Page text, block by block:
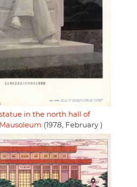
in the north hall of
(1978, February )